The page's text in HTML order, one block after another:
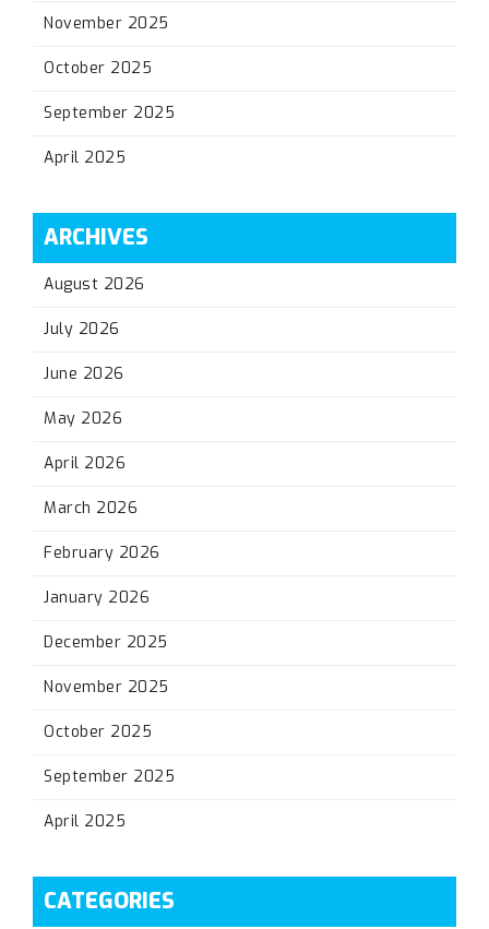
November 2025
October 2025
September 2025
April 2025
ARCHIVES
August 2026
July 2026
June 2026
May 2026
April 2026
March 2026
February 2026
January 2026
December 2025
November 2025
October 2025
September 2025
April 2025
CATEGORIES